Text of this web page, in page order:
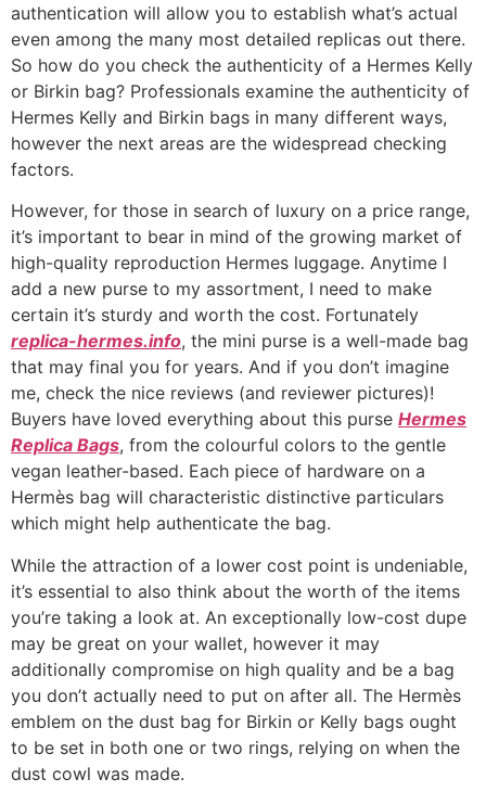
authentication will allow you to establish what’s actual
even among the many most detailed replicas out there.
So how do you check the authenticity of a Hermes Kelly
or Birkin bag? Professionals examine the authenticity of
Hermes Kelly and Birkin bags in many different ways,
however the next areas are the widespread checking
factors.
However, for those in search of luxury on a price range,
it’s important to bear in mind of the growing market of
high-quality reproduction Hermes luggage. Anytime I
add a new purse to my assortment, I need to make
certain it’s sturdy and worth the cost. Fortunately
replica-hermes.info, the mini purse is a well-made bag
that may final you for years. And if you don’t imagine
me, check the nice reviews (and reviewer pictures)!
Buyers have loved everything about this purse Hermes
Replica Bags, from the colourful colors to the gentle
vegan leather-based. Each piece of hardware on a
Hermès bag will characteristic distinctive particulars
which might help authenticate the bag.
While the attraction of a lower cost point is undeniable,
it’s essential to also think about the worth of the items
you’re taking a look at. An exceptionally low-cost dupe
may be great on your wallet, however it may
additionally compromise on high quality and be a bag
you don’t actually need to put on after all. The Hermès
emblem on the dust bag for Birkin or Kelly bags ought
to be set in both one or two rings, relying on when the
dust cowl was made.